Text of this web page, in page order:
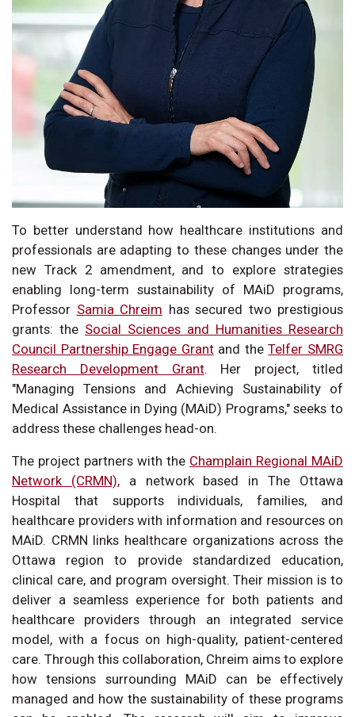
To better understand how healthcare institutions and
professionals are adapting to these changes under the
new Track 2 amendment, and to explore strategies
enabling long-term sustainability of MAiD programs,
Professor Samia Chreim has secured two prestigious
grants: the Social Sciences and Humanities Research
Council Partnership Engage Grantand theTelfer SMRG
Research Development Grant. Her project, titled
"Managing Tensions and Achieving Sustainability of
Medical Assistance in Dying (MAiD) Programs," seeks to
address these challenges head-on.
The project partners with the Champlain Regional MAiD
Network (CRMN),a network based in The Ottawa
Hospital that supports individuals, families, and
healthcare providers with information and resources on
MAiD. CRMN links healthcare organizations across the
Ottawa region to provide standardized education,
clinical care, and program oversight. Their mission is to
deliver a seamless experience for both patients and
healthcare providers through an integrated service
model, with a focus on high-quality, patient-centered
care. Through this collaboration, Chreim aims to explore
how tensions surrounding MAiD can be effectively
managed and how the sustainability of these programs